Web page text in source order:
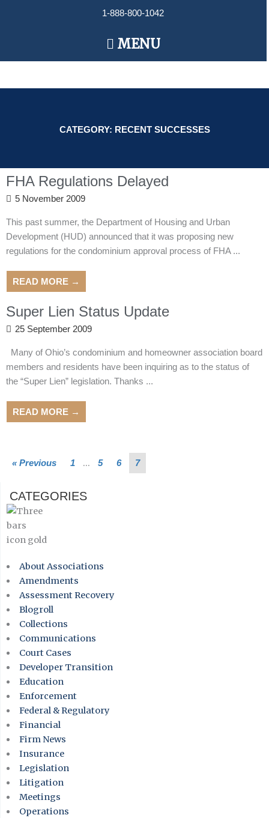
1-888-800-1042
Main
Menu
MENU
CATEGORY: RECENT SUCCESSES
FHA Regulations Delayed
5 November 2009
This past summer, the Department of Housing and Urban
Development (HUD) announced that it was proposing new
regulations for the condominium approval process of FHA ...
READ MORE →
Super Lien Status Update
25 September 2009
Many of Ohio’s condominium and homeowner association board
members and residents have been inquiring as to the status of
the “Super Lien” legislation. Thanks ...
READ MORE →
« Previous 1 … 5 6 7
CATEGORIES
About Associations
Amendments
Assessment Recovery
Blogroll
Collections
Communications
Court Cases
Developer Transition
Education
Enforcement
Federal & Regulatory
Financial
Firm News
Insurance
Legislation
Litigation
Meetings
Operations